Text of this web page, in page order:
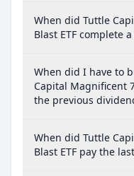
When did Tuttle
Blast ETF complete
When did I have to
Capital Magnificent
the previous
When did Tuttle
Blast ETF pay the